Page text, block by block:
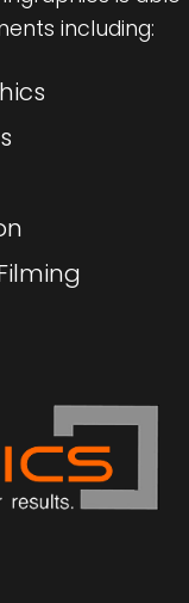
including: